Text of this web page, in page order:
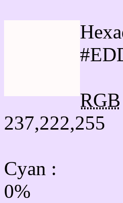
RGB
237,222,255
Cyan :
0%